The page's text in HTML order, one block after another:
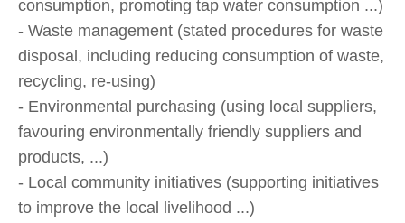
consumption, promoting tap water consumption ...)
- Waste management (stated procedures for waste
disposal, including reducing consumption of waste,
recycling, re-using)
- Environmental purchasing (using local suppliers,
favouring environmentally friendly suppliers and
products, ...)
- Local community initiatives (supporting initiatives
to improve the local livelihood ...)